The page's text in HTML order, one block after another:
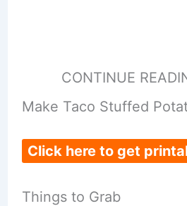
CONTINUE
Make Taco Stuffed
Click here to get
Things to Grab